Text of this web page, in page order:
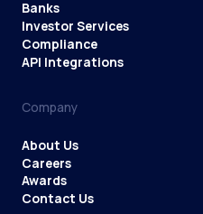
Company
About Us
Careers
Banks
Awards
Investor Services
Compliance
API Integrations
Contact Us